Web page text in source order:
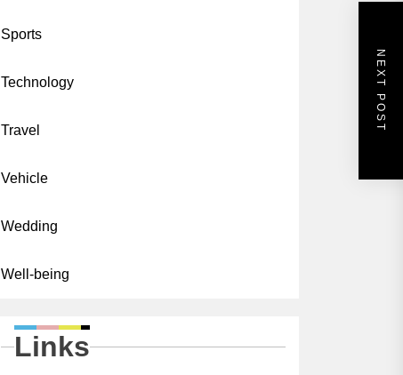
NEXT POST
Sports
Technology
Travel
Vehicle
Wedding
Well-being
Links